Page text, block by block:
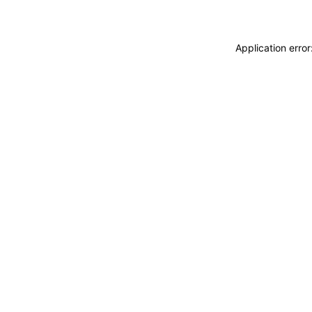
Application